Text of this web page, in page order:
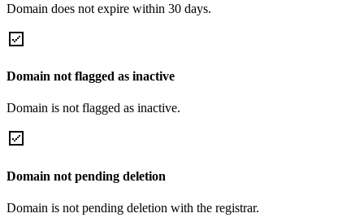
Domain does not expire within 30 days.
Domain not flagged as inactive
Domain is not flagged as inactive.
Domain not pending deletion
Domain is not pending deletion with the registrar.